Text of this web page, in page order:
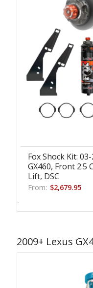
Fox Shock Kit:
GX460, Front 2.5
Lift, DSC
From: $2,679.95
-
2009+ Lexus